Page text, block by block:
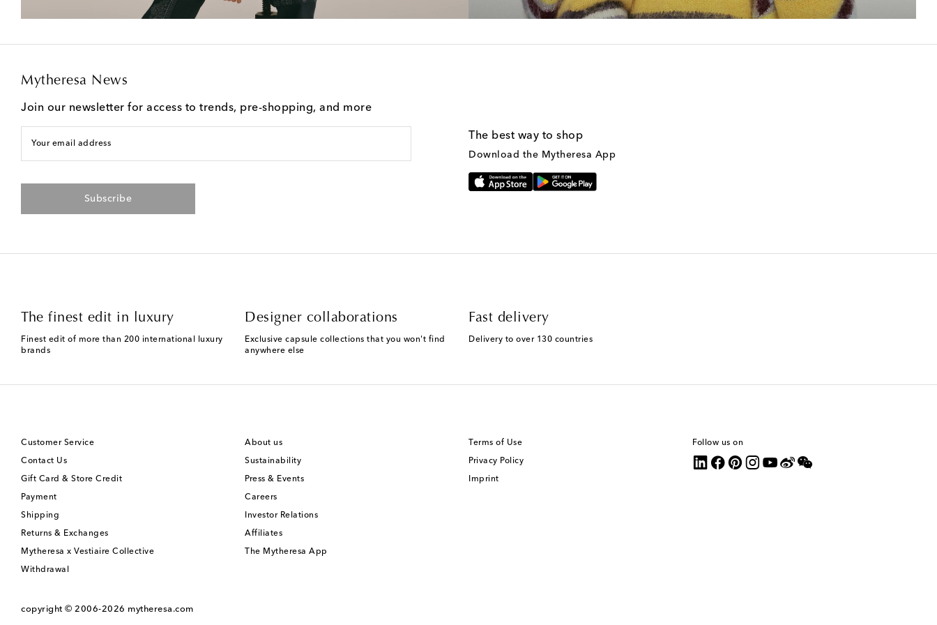
Mytheresa News
Join our newsletter for access to trends, pre-shopping, and more
Your email address
Subscribe
The best way to shop
Download the Mytheresa App
The finest edit in luxury
Finest edit of more than 200 international luxury
brands
Designer collaborations
Exclusive capsule collections that you won't find
anywhere else
Fast delivery
Delivery to over 130 countries
Customer Service
Contact Us
Gift Card & Store Credit
Payment
Shipping
Returns & Exchanges
Mytheresa x Vestiaire Collective
Withdrawal
About us
Sustainability
Press & Events
Careers
Investor Relations
Affiliates
The Mytheresa App
Terms of Use
Privacy Policy
Imprint
Follow us on
copyright © 2006-2026 mytheresa.com